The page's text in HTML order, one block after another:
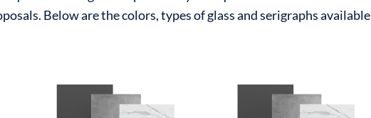
Below are the colors, types of glass and serigraphs available